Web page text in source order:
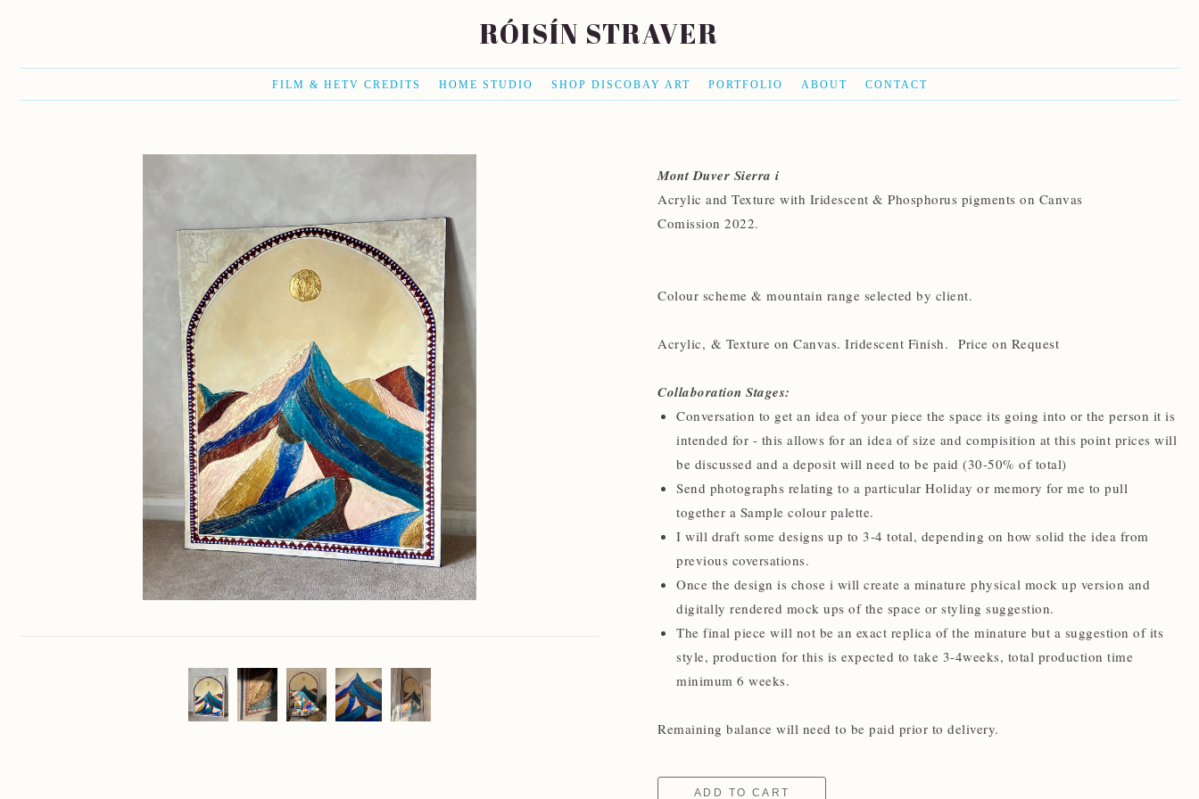
RÓISÍN STRAVER
FILM & HETV CREDITS HOME STUDIO SHOP DISCOBAY ART PORTFOLIO ABOUT CONTACT
Mont Duver Sierra i
Acrylic and Texture with Iridescent & Phosphorus pigments on Canvas
Comission 2022.
Colour scheme & mountain range selected by client.
Acrylic, & Texture on Canvas. Iridescent Finish. Price on Request
Collaboration Stages:
Conversation to get an idea of your piece the space its going into or the person it is
intended for - this allows for an idea of size and compisition at this point prices will
be discussed and a deposit will need to be paid (30-50% of total)
Send photographs relating to a particular Holiday or memory for me to pull
together a Sample colour palette.
I will draft some designs up to 3-4 total, depending on how solid the idea from
previous coversations.
Once the design is chose i will create a minature physical mock up version and
digitally rendered mock ups of the space or styling suggestion.
The final piece will not be an exact replica of the minature but a suggestion of its
style, production for this is expected to take 3-4weeks, total production time
minimum 6 weeks.
Remaining balance will need to be paid prior to delivery.
ADD TO CART